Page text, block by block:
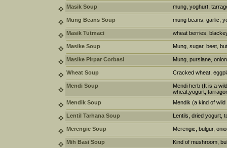
Masik Soup mung, yoghurt,
Mung Beans Soup mung beans, garlic,
Masik Tutmaci wheat berries,
Masike Soup Mung, sugar, beet,
Masike Pirpar Corbasi Mung, purslane,
Wheat Soup Cracked wheat,
Mendi Soup
Mendi herb (It is a
wheat,yogurt,
Mendik Soup
Mendik (a kind of
Lentil Tarhana Soup Lentils, dried yogurt,
Merengic Soup Merengic, bulgur,
Mih Basi Soup Kind of mushroom,